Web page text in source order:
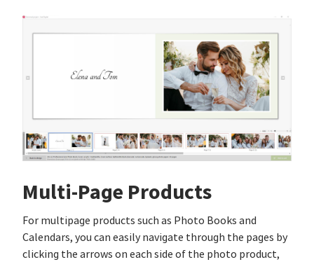
Multi-Page Products
For multipage products such as Photo Books and
Calendars, you can easily navigate through the pages by
clicking the arrows on each side of the photo product,